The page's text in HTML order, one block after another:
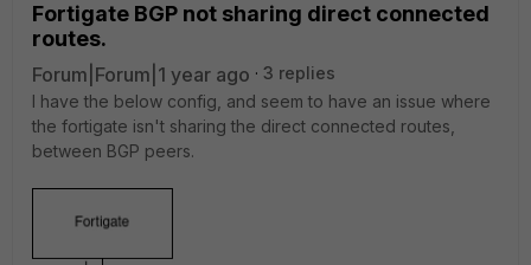
Fortigate BGP not sharing direct connected
routes.
Forum|Forum|1 year ago
3 replies
I have the below config, and seem to have an issue where
the fortigate isn't sharing the direct connected routes,
between BGP peers.